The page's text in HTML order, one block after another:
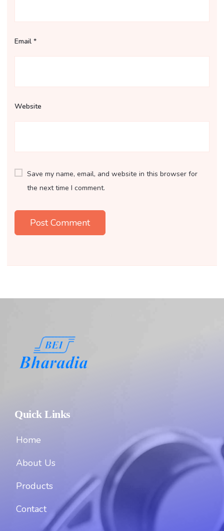
Email *
Website
Save my name, email, and website in this browser for
the next time I comment.
Quick Links
Home
About Us
Products
Contact